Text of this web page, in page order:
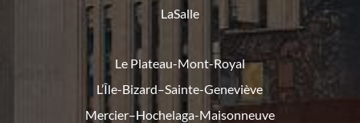
LaSalle
Le Plateau-Mont-Royal
L’Île-Bizard–Sainte-Geneviève
Mercier–Hochelaga-Maisonneuve